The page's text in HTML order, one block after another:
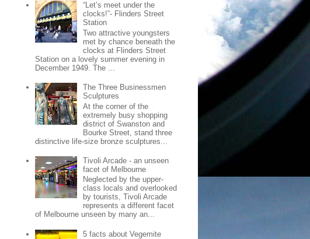
“Let’s meet under the
clocks!”- Flinders Street
Station
Two attractive youngsters
met by chance beneath the
clocks at Flinders Street
Station on a lovely summer evening in
December 1949. The ...
The Three Businessmen
Sculptures
At the corner of the
extremely busy shopping
district of Swanston and
Bourke Street, stand three
distinctive life-size bronze sculptures...
Tivoli Arcade - an unseen
facet of Melbourne
Neglected by the upper-
class locals and overlooked
by tourists, Tivoli Arcade
represents a different facet
of Melbourne unseen by many an...
5 facts about Vegemite